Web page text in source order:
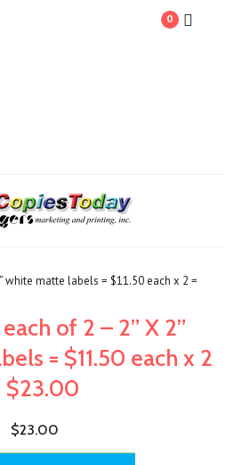
0
white matte labels = $11.50 each x 2 =
of 2 – 2” X 2”
= $11.50 each x 2
$23.00
$23.00